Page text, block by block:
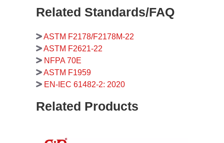
Related Standards/FAQ
ASTM F2178/F2178M-22
ASTM F2621-22
NFPA 70E
ASTM F1959
EN-IEC 61482-2: 2020
Related Products